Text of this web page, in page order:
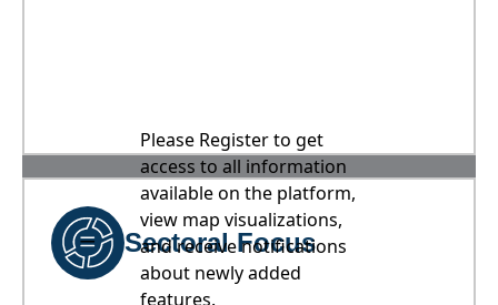
Please Register to get
access to all information
available on the platform,
view map visualizations,
and receive notifications
about newly added
features.
Sectoral Focus